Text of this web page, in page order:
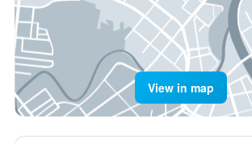
View in map